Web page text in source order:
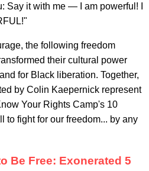
Say it with me — I am powerful! I
the following freedom
their cultural power
for Black liberation. Together,
by Colin Kaepernick represent
Your Rights Camp's 10
to fight for our freedom... by any
Be Free: Exonerated 5